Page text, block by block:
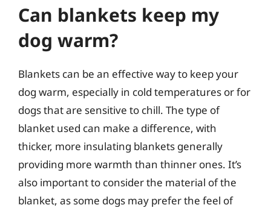
Can blankets keep my
dog warm?
Blankets can be an effective way to keep your
dog warm, especially in cold temperatures or for
dogs that are sensitive to chill. The type of
blanket used can make a difference, with
thicker, more insulating blankets generally
providing more warmth than thinner ones. It’s
also important to consider the material of the
blanket, as some dogs may prefer the feel of